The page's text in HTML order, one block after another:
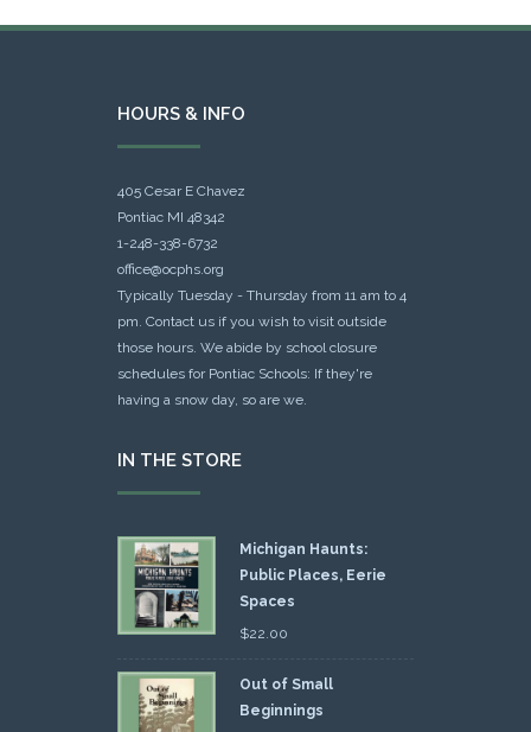
HOURS & INFO
405 Cesar E Chavez
Pontiac MI 48342
1-248-338-6732
office@ocphs.org
Typically Tuesday - Thursday from 11 am to 4
pm. Contact us if you wish to visit outside
those hours. We abide by school closure
schedules for Pontiac Schools: If they're
having a snow day, so are we.
IN THE STORE
Michigan Haunts:
Public Places, Eerie
Spaces
$22.00
Out of Small
Beginnings